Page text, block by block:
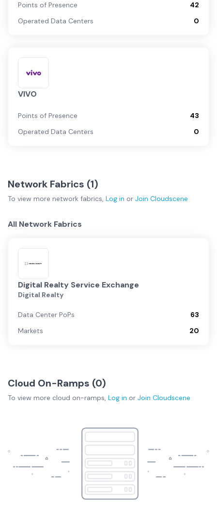
Points of Presence
42
Operated Data Centers
0
VIVO
Points of Presence
43
Operated Data Centers
0
Network Fabrics (1)
To view more network fabrics, Log in or Join Cloudscene
All Network Fabrics
Digital Realty Service Exchange
Digital Realty
Data Center PoPs
63
Markets
20
Cloud On-Ramps (0)
To view more cloud on-ramps, Log in or Join Cloudscene